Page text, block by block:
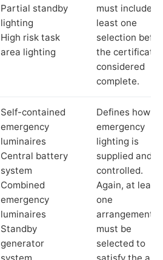
Partial standby
lighting
High risk task
area lighting
must include at
least one
selection
the certificate
considered
complete.
Self-contained
emergency
luminaires
Central battery
system
Combined
emergency
luminaires
Standby
generator
system
Defines how
emergency
lighting is
supplied and
controlled.
Again, at least
one
arrangement
must be
selected to
satisfy the